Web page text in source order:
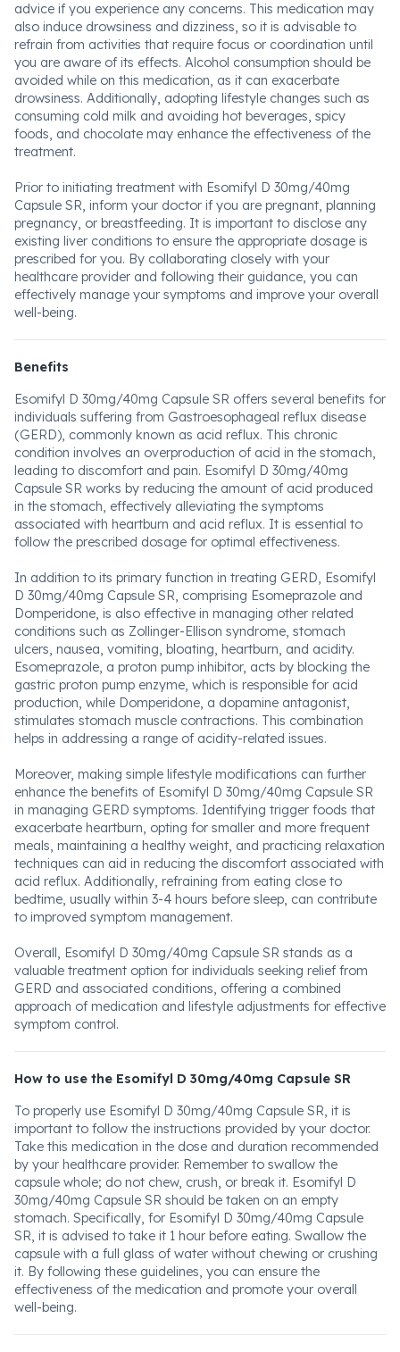
advice if you experience any concerns. This medication may
also induce drowsiness and dizziness, so it is advisable to
refrain from activities that require focus or coordination until
you are aware of its effects. Alcohol consumption should be
avoided while on this medication, as it can exacerbate
drowsiness. Additionally, adopting lifestyle changes such as
consuming cold milk and avoiding hot beverages, spicy
foods, and chocolate may enhance the effectiveness of the
treatment.
Prior to initiating treatment with Esomifyl D 30mg/40mg
Capsule SR, inform your doctor if you are pregnant, planning
pregnancy, or breastfeeding. It is important to disclose any
existing liver conditions to ensure the appropriate dosage is
prescribed for you. By collaborating closely with your
healthcare provider and following their guidance, you can
effectively manage your symptoms and improve your overall
well-being.
Benefits
Esomifyl D 30mg/40mg Capsule SR offers several benefits for
individuals suffering from Gastroesophageal reflux disease
(GERD), commonly known as acid reflux. This chronic
condition involves an overproduction of acid in the stomach,
leading to discomfort and pain. Esomifyl D 30mg/40mg
Capsule SR works by reducing the amount of acid produced
in the stomach, effectively alleviating the symptoms
associated with heartburn and acid reflux. It is essential to
follow the prescribed dosage for optimal effectiveness.
In addition to its primary function in treating GERD, Esomifyl
D 30mg/40mg Capsule SR, comprising Esomeprazole and
Domperidone, is also effective in managing other related
conditions such as Zollinger-Ellison syndrome, stomach
ulcers, nausea, vomiting, bloating, heartburn, and acidity.
Esomeprazole, a proton pump inhibitor, acts by blocking the
gastric proton pump enzyme, which is responsible for acid
production, while Domperidone, a dopamine antagonist,
stimulates stomach muscle contractions. This combination
helps in addressing a range of acidity-related issues.
Moreover, making simple lifestyle modifications can further
enhance the benefits of Esomifyl D 30mg/40mg Capsule SR
in managing GERD symptoms. Identifying trigger foods that
exacerbate heartburn, opting for smaller and more frequent
meals, maintaining a healthy weight, and practicing relaxation
techniques can aid in reducing the discomfort associated with
acid reflux. Additionally, refraining from eating close to
bedtime, usually within 3-4 hours before sleep, can contribute
to improved symptom management.
Overall, Esomifyl D 30mg/40mg Capsule SR stands as a
valuable treatment option for individuals seeking relief from
GERD and associated conditions, offering a combined
approach of medication and lifestyle adjustments for effective
symptom control.
How to use the Esomifyl D 30mg/40mg Capsule SR
To properly use Esomifyl D 30mg/40mg Capsule SR, it is
important to follow the instructions provided by your doctor.
Take this medication in the dose and duration recommended
by your healthcare provider. Remember to swallow the
capsule whole; do not chew, crush, or break it. Esomifyl D
30mg/40mg Capsule SR should be taken on an empty
stomach. Specifically, for Esomifyl D 30mg/40mg Capsule
SR, it is advised to take it 1 hour before eating. Swallow the
capsule with a full glass of water without chewing or crushing
it. By following these guidelines, you can ensure the
effectiveness of the medication and promote your overall
well-being.